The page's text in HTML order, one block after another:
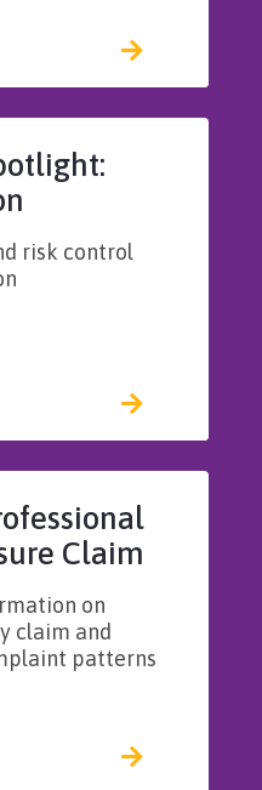
risk control
Claim
on
claim and
patterns